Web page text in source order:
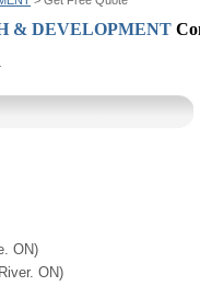
& DEVELOPMENT
ON)
ON)